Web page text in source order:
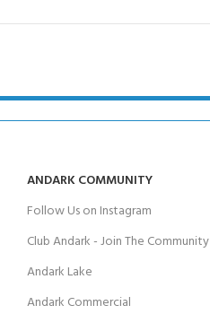
ANDARK COMMUNITY
Follow Us on Instagram
Club Andark - Join The Community
Andark Lake
Andark Commercial